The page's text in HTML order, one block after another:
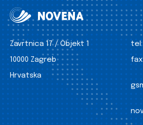
Zavrtnica 17 / Objekt 1
10000 Zagreb
Hrvatska
tel:
fax: